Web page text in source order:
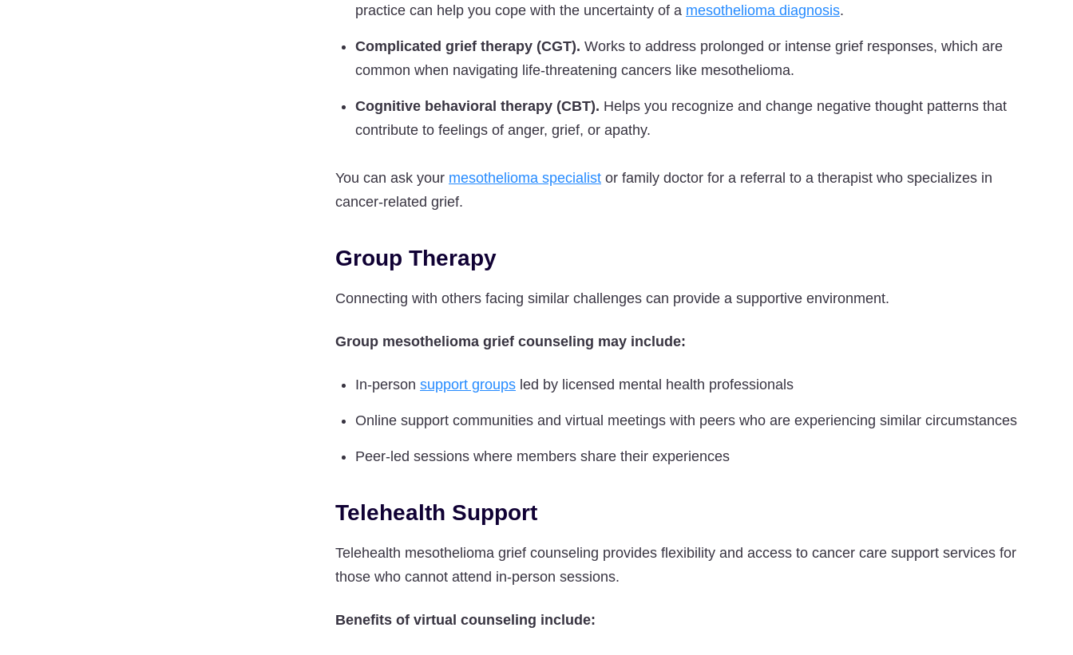
practice can help you cope with the uncertainty of a mesothelioma diagnosis.
Complicated grief therapy (CGT). Works to address prolonged or intense grief responses, which are
common when navigating life-threatening cancers like mesothelioma.
Cognitive behavioral therapy (CBT). Helps you recognize and change negative thought patterns that
contribute to feelings of anger, grief, or apathy.
You can ask your mesothelioma specialist or family doctor for a referral to a therapist who specializes in
cancer-related grief.
Group Therapy
Connecting with others facing similar challenges can provide a supportive environment.
Group mesothelioma grief counseling may include:
In-person support groups led by licensed mental health professionals
Online support communities and virtual meetings with peers who are experiencing similar circumstances
Peer-led sessions where members share their experiences
Telehealth Support
Telehealth mesothelioma grief counseling provides flexibility and access to cancer care support services for
those who cannot attend in-person sessions.
Benefits of virtual counseling include: